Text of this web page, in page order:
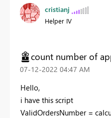
cristianj
Helper IV
count number of
‎07-12-2022 04:47 AM
Hello,
i have this script
ValidOrdersNumber =